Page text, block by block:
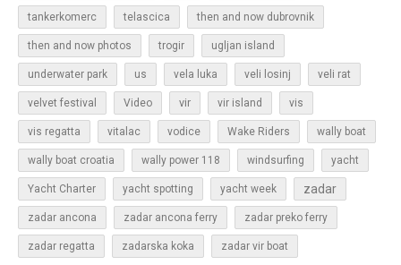
tankerkomerc telascica then and now dubrovnik
then and now photos trogir ugljan island
underwater park us vela luka veli losinj veli rat
velvet festival Video vir vir island vis
vis regatta vitalac vodice Wake Riders wally boat
wally boat croatia wally power 118 windsurfing yacht
Yacht Charter yacht spotting yacht week zadar
zadar ancona zadar ancona ferry zadar preko ferry
zadar regatta zadarska koka zadar vir boat